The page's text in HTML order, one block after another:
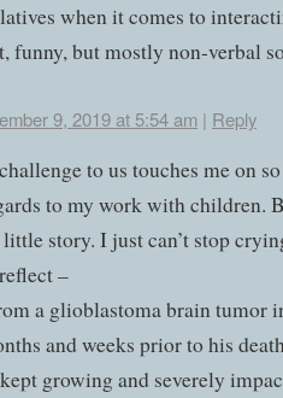
when it comes to
funny, but mostly non-verbal
9, 2019 at 5:54 am | Reply
to us touches me on
to my work with children.
story. I just can’t stop
–
a glioblastoma brain tumor
and weeks prior to his
growing and severely